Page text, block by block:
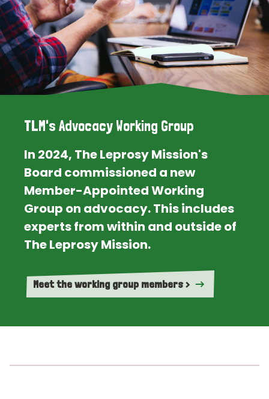
TLM's Advocacy Working Group
In 2024, The Leprosy Mission's
Board commissioned a new
Member-Appointed Working
Group on advocacy. This includes
experts from within and outside of
The Leprosy Mission.
Meet the working group members >